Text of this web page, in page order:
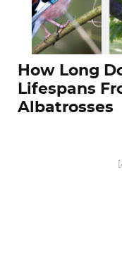
How Long
Lifespans
Albatrosses